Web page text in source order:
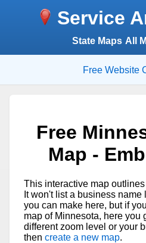
Service
State Maps All
Free Website
Free
Map -
This interactive map
It won't list a business
you can make here, but if
map of Minnesota, here you
different zoom level or your
then create a new map.